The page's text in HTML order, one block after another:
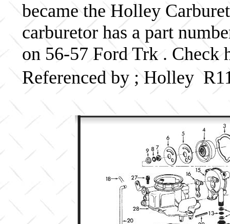
became the Holley
carburetor has a part
on 56-57 Ford Trk . Check
Referenced by ; Holley